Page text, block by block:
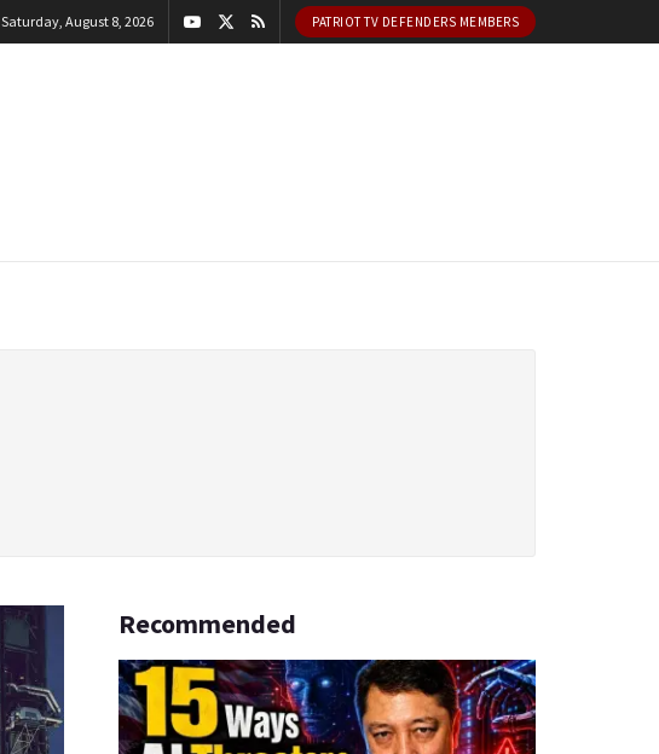
Saturday, August 8, 2026 PATRIOT TV DEFENDERS MEMBERS
Recommended